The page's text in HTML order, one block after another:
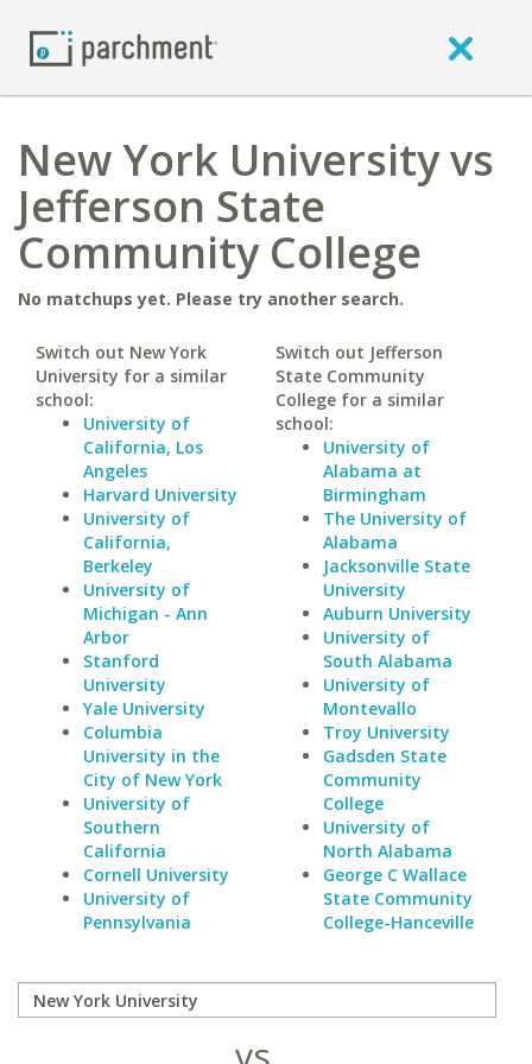
New York University vs
Jefferson State
Community College
No matchups yet. Please try another search.
Switch out New York
University for a similar
school:
University of
California, Los
Angeles
Harvard University
University of
California,
Berkeley
University of
Michigan - Ann
Arbor
Stanford
University
Yale University
Columbia
University in the
City of New York
University of
Southern
California
Cornell University
University of
Pennsylvania
Switch out Jefferson
State Community
College for a similar
school:
University of
Alabama at
Birmingham
The University of
Alabama
Jacksonville State
University
Auburn University
University of
South Alabama
University of
Montevallo
Troy University
Gadsden State
Community
College
University of
North Alabama
George C Wallace
State Community
College-Hanceville